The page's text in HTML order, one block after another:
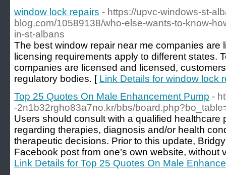
window lock repairs - https://upvc-windows-st-
blog.com/10589138/who-else-wants-to-know-
in-st-albans
The best window repair near me companies are
licensing requirements apply to different states.
companies are licensed and licensed,
regulatory bodies. [ Link Details for window lock
Top 25 Quotes On Male Enhancement Pump -
-2n1b32rgho83a7no.kr/bbs/
Users should consult with a qualified healthcare
regarding therapies, diagnosis and/or health
therapeutic decisions. Prior to this update,
Facebook post from one’s own website, without
Link Details for Top 25 Quotes On Male